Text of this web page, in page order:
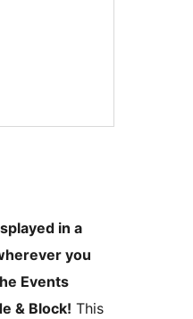
in a
you
Events
& Block! This